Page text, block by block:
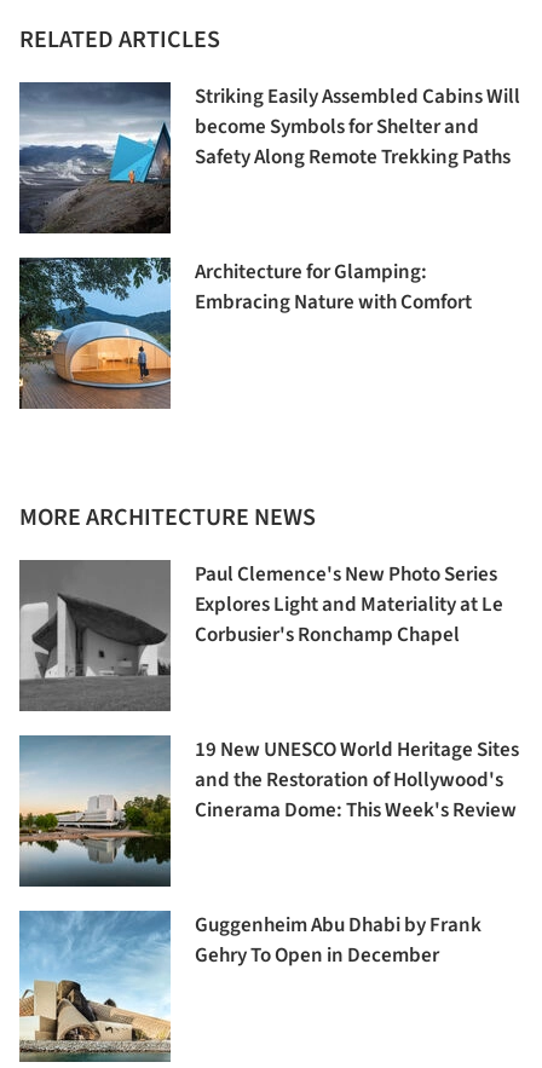
RELATED ARTICLES
Striking Easily Assembled Cabins Will
become Symbols for Shelter and
Safety Along Remote Trekking Paths
Architecture for Glamping:
Embracing Nature with Comfort
MORE ARCHITECTURE NEWS
Paul Clemence's New Photo Series
Explores Light and Materiality at Le
Corbusier's Ronchamp Chapel
19 New UNESCO World Heritage Sites
and the Restoration of Hollywood's
Cinerama Dome: This Week's Review
Guggenheim Abu Dhabi by Frank
Gehry To Open in December